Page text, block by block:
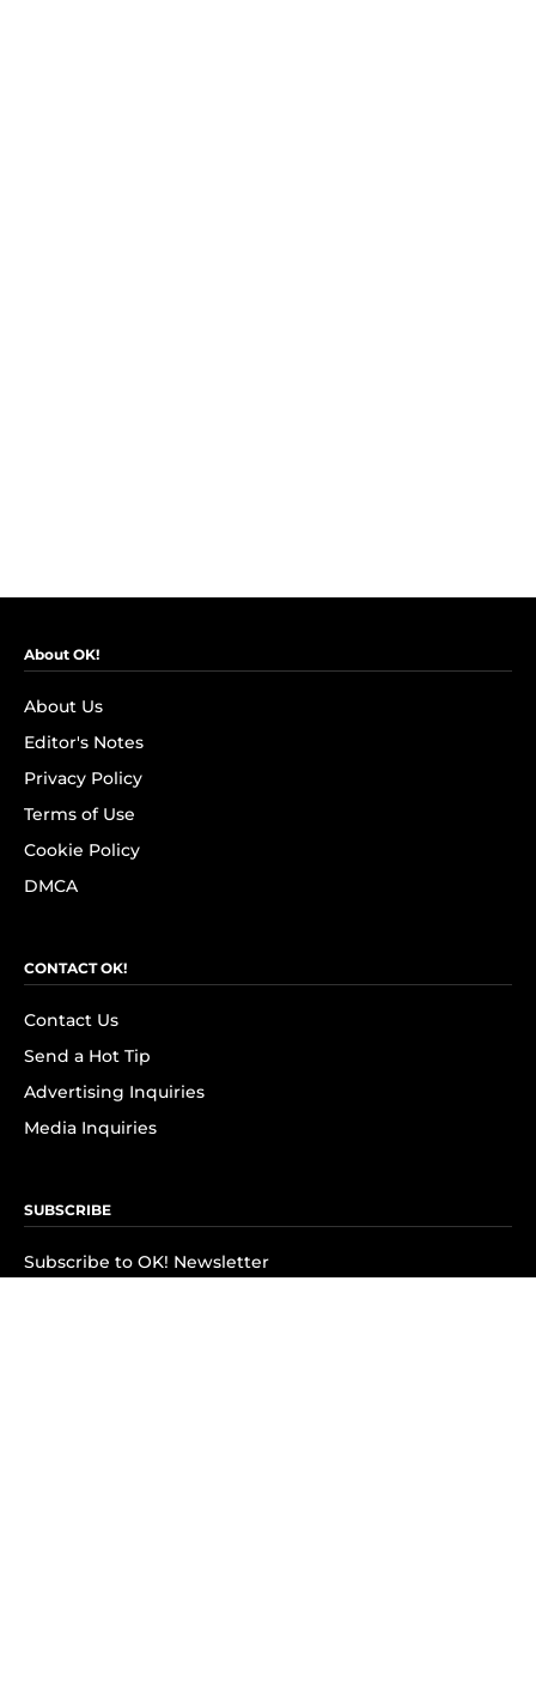
About OK!
About Us
Editor's Notes
Privacy Policy
Terms of Use
Cookie Policy
DMCA
CONTACT OK!
Contact Us
Send a Hot Tip
Advertising Inquiries
Media Inquiries
SUBSCRIBE
Subscribe to OK! Newsletter